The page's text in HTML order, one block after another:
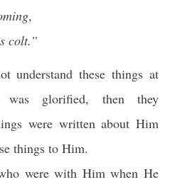
,
colt.”
understand these things at
glorified, then they
were written about Him
things to Him.
were with Him when He